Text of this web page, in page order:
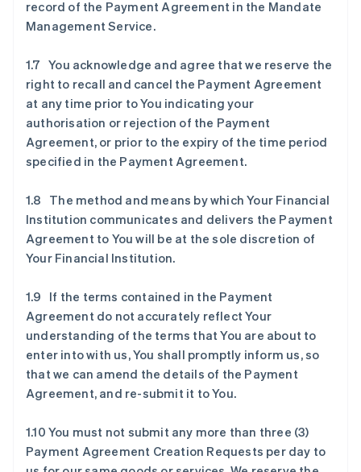
record of the Payment Agreement in the Mandate
Management Service.
1.7 You acknowledge and agree that we reserve the
right to recall and cancel the Payment Agreement
at any time prior to You indicating your
authorisation or rejection of the Payment
Agreement, or prior to the expiry of the time period
specified in the Payment Agreement.
1.8 The method and means by which Your Financial
Institution communicates and delivers the Payment
Agreement to You will be at the sole discretion of
Your Financial Institution.
1.9 If the terms contained in the Payment
Agreement do not accurately reflect Your
understanding of the terms that You are about to
enter into with us, You shall promptly inform us, so
that we can amend the details of the Payment
Agreement, and re-submit it to You.
1.10 You must not submit any more than three (3)
Payment Agreement Creation Requests per day to